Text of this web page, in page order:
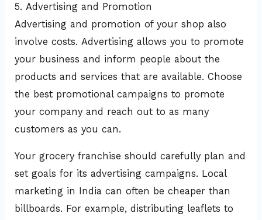
5. Advertising and Promotion
Advertising and promotion of your shop also
involve costs. Advertising allows you to promote
your business and inform people about the
products and services that are available. Choose
the best promotional campaigns to promote
your company and reach out to as many
customers as you can.
Your grocery franchise should carefully plan and
set goals for its advertising campaigns. Local
marketing in India can often be cheaper than
billboards. For example, distributing leaflets to